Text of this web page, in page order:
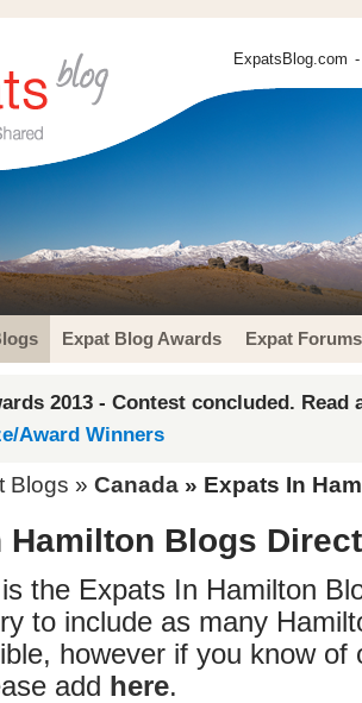
ExpatsBlog.com
Expat Blog Awards Expat Forums
2013 - Contest concluded. Read
Award Winners
Blogs » Canada » Expats In
Hamilton Blogs
the Expats In Hamilton
to include as many
however if you know of
add here.